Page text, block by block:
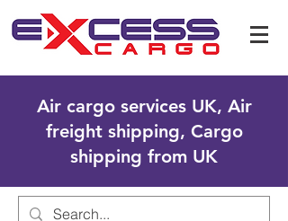
Air cargo services UK, Air
freight shipping, Cargo
shipping from UK